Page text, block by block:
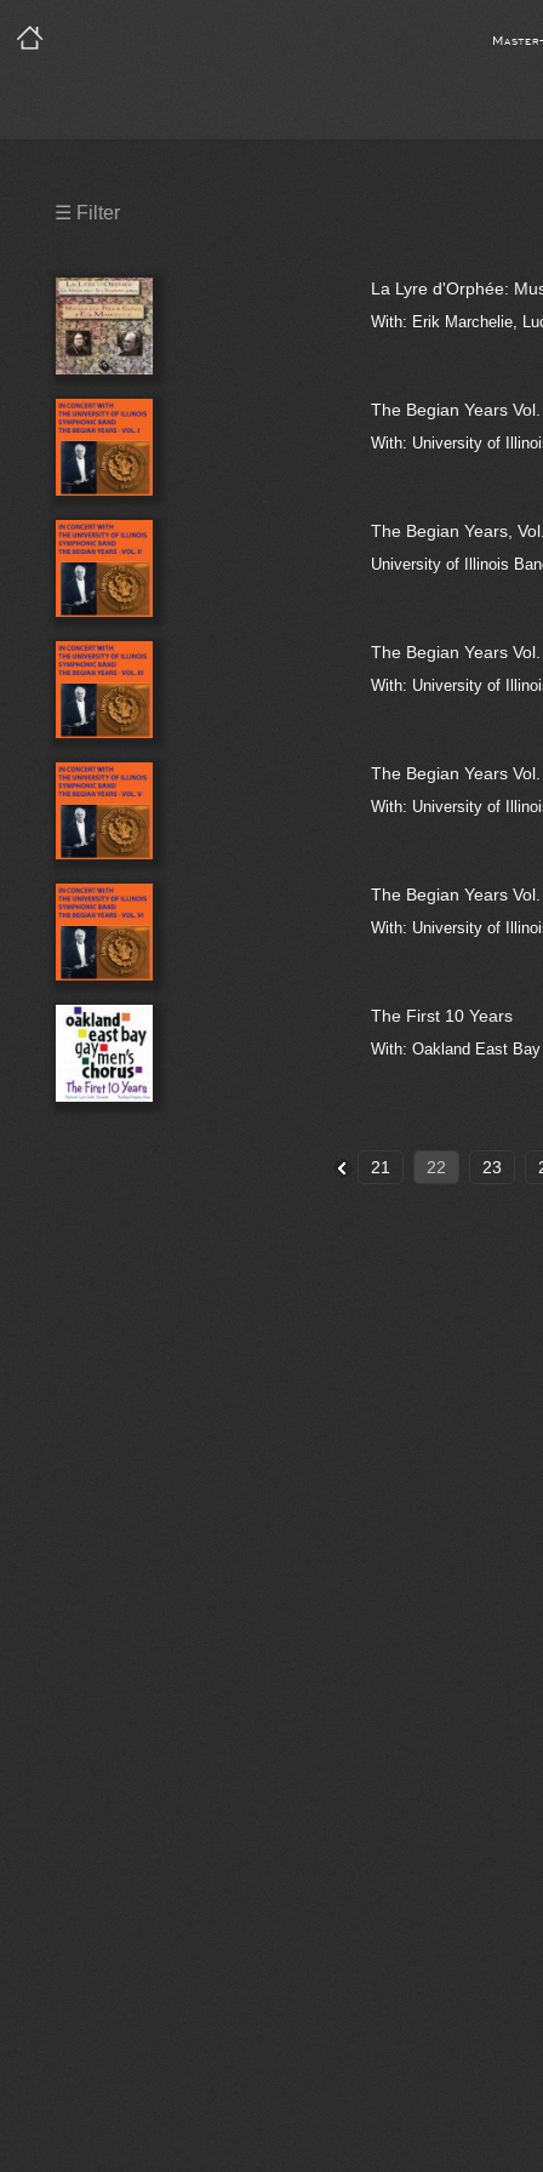
Sync License Required
☰ Filter
La Lyre d'Orphée:
With: Erik Marchelie,
The Begian Years
With: University of
The Begian Years,
University of Illinois
The Begian Years
With: University of
The Begian Years Vol.
With: University of
The Begian Years
With: University of
The First 10 Years
With: Oakland East
21 22 23